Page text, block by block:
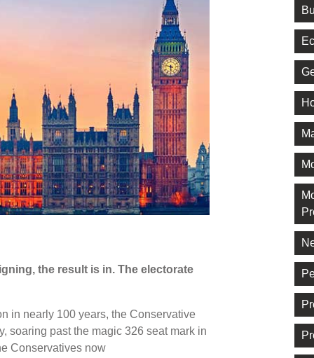
the result is in. The electorate
in nearly 100 years, the Conservative
soaring past the magic 326 seat mark in
Conservatives now